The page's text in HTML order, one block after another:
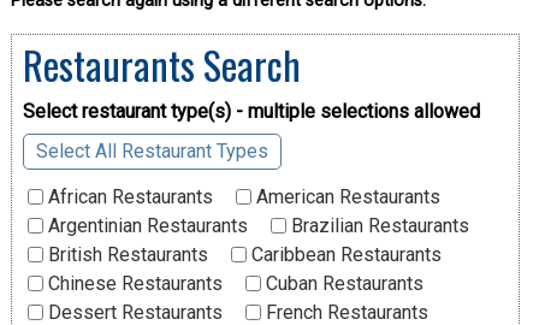
Restaurants Search
Select restaurant type(s) - multiple selections allowed
Select All Restaurant Types
African Restaurants
American Restaurants
Argentinian Restaurants
Brazilian Restaurants
British Restaurants
Caribbean Restaurants
Chinese Restaurants
Cuban Restaurants
Dessert Restaurants
French Restaurants